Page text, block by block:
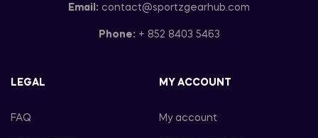
Email: contact@sportzgearhub.com
Phone: + 852 8403 5463
LEGAL
FAQ
MY ACCOUNT
My account